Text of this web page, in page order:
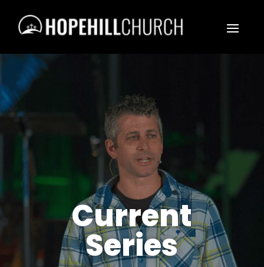
Current
Series